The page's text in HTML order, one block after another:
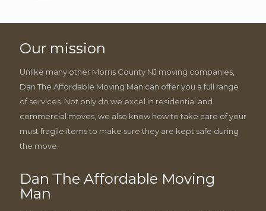
Our mission
Unlike many other Morris County NJ moving companies,
Dan The Affordable Moving Man can offer you a full range
of services. Not only do we excel in residential and
commercial moves, we also know how to take care of your
must fragile items to make sure they are kept safe during
the move.
Dan The Affordable Moving
Man